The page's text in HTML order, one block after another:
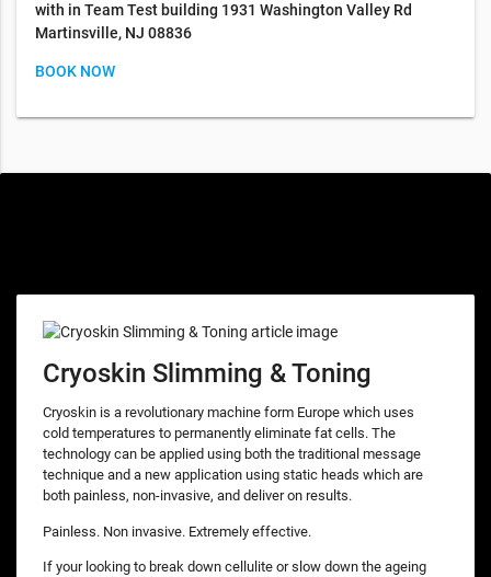
with in Team Test building 1931 Washington Valley Rd
Martinsville, NJ 08836
BOOK NOW
Cryoskin Slimming & Toning
Cryoskin is a revolutionary machine form Europe which uses
cold temperatures to permanently eliminate fat cells. The
technology can be applied using both the traditional message
technique and a new application using static heads which are
both painless, non-invasive, and deliver on results.
Painless. Non invasive. Extremely effective.
If your looking to break down cellulite or slow down the ageing